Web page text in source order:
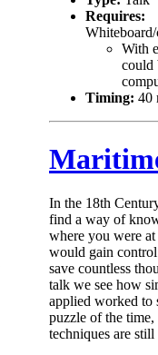
Requires:
With
could
Timing: 40
In the 18th
find a way of
where you were
would gain
save countless
talk we see how
applied worked to
puzzle of the time,
techniques are still